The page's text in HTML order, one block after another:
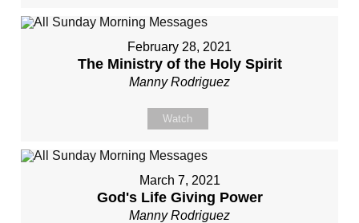
February 28, 2021
The Ministry of the Holy Spirit
Manny Rodriguez
Watch
March 7, 2021
God's Life Giving Power
Manny Rodriguez